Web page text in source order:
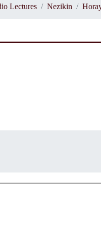
Lectures Nezikin